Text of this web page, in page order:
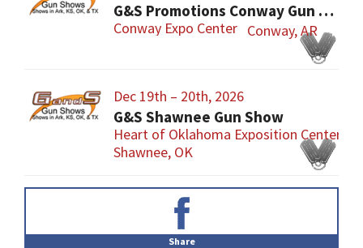
G&S Promotions Conway Gun Show
Conway Expo Center Conway, AR
Dec 19th – 20th, 2026
G&S Shawnee Gun Show
Heart of Oklahoma Exposition Center
Shawnee, OK
Share